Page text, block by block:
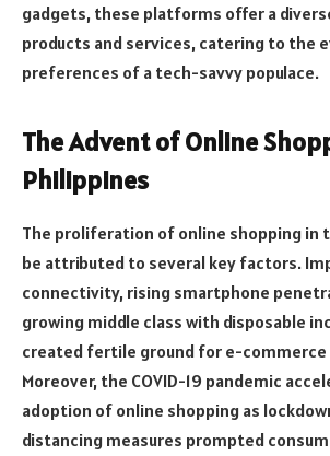
gadgets, these platforms offer a
products and services, catering to the
preferences of a tech-savvy populace.
The Advent of Online
Philippines
The proliferation of online shopping in
be attributed to several key factors.
connectivity, rising smartphone
growing middle class with disposable
created fertile ground for e-
Moreover, the COVID-19 pandemic
adoption of online shopping as
distancing measures prompted